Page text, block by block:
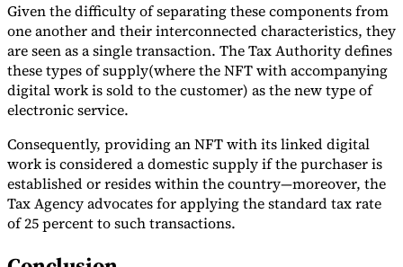
Given the difficulty of separating these components from
one another and their interconnected characteristics, they
are seen as a single transaction. The Tax Authority defines
these types of supply(where the NFT with accompanying
digital work is sold to the customer) as the new type of
electronic service.
Consequently, providing an NFT with its linked digital
work is considered a domestic supply if the purchaser is
established or resides within the country—moreover, the
Tax Agency advocates for applying the standard tax rate
of 25 percent to such transactions.